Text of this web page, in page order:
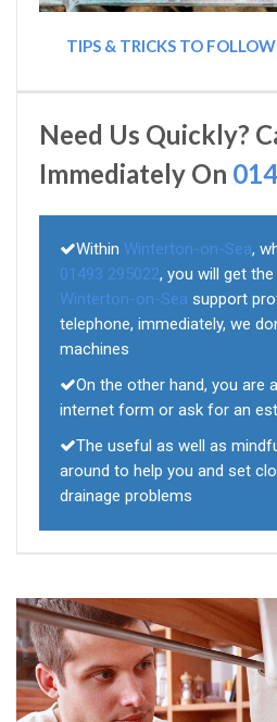
TIPS & TRICKS TO
Need Us Quickly?
Immediately On
Within Winterton-on-Sea,
01493 295022, you will get the
Winterton-on-Sea support
telephone, immediately, we
machines
On the other hand, you are
internet form or ask for an
The useful as well as
around to help you and set
drainage problems